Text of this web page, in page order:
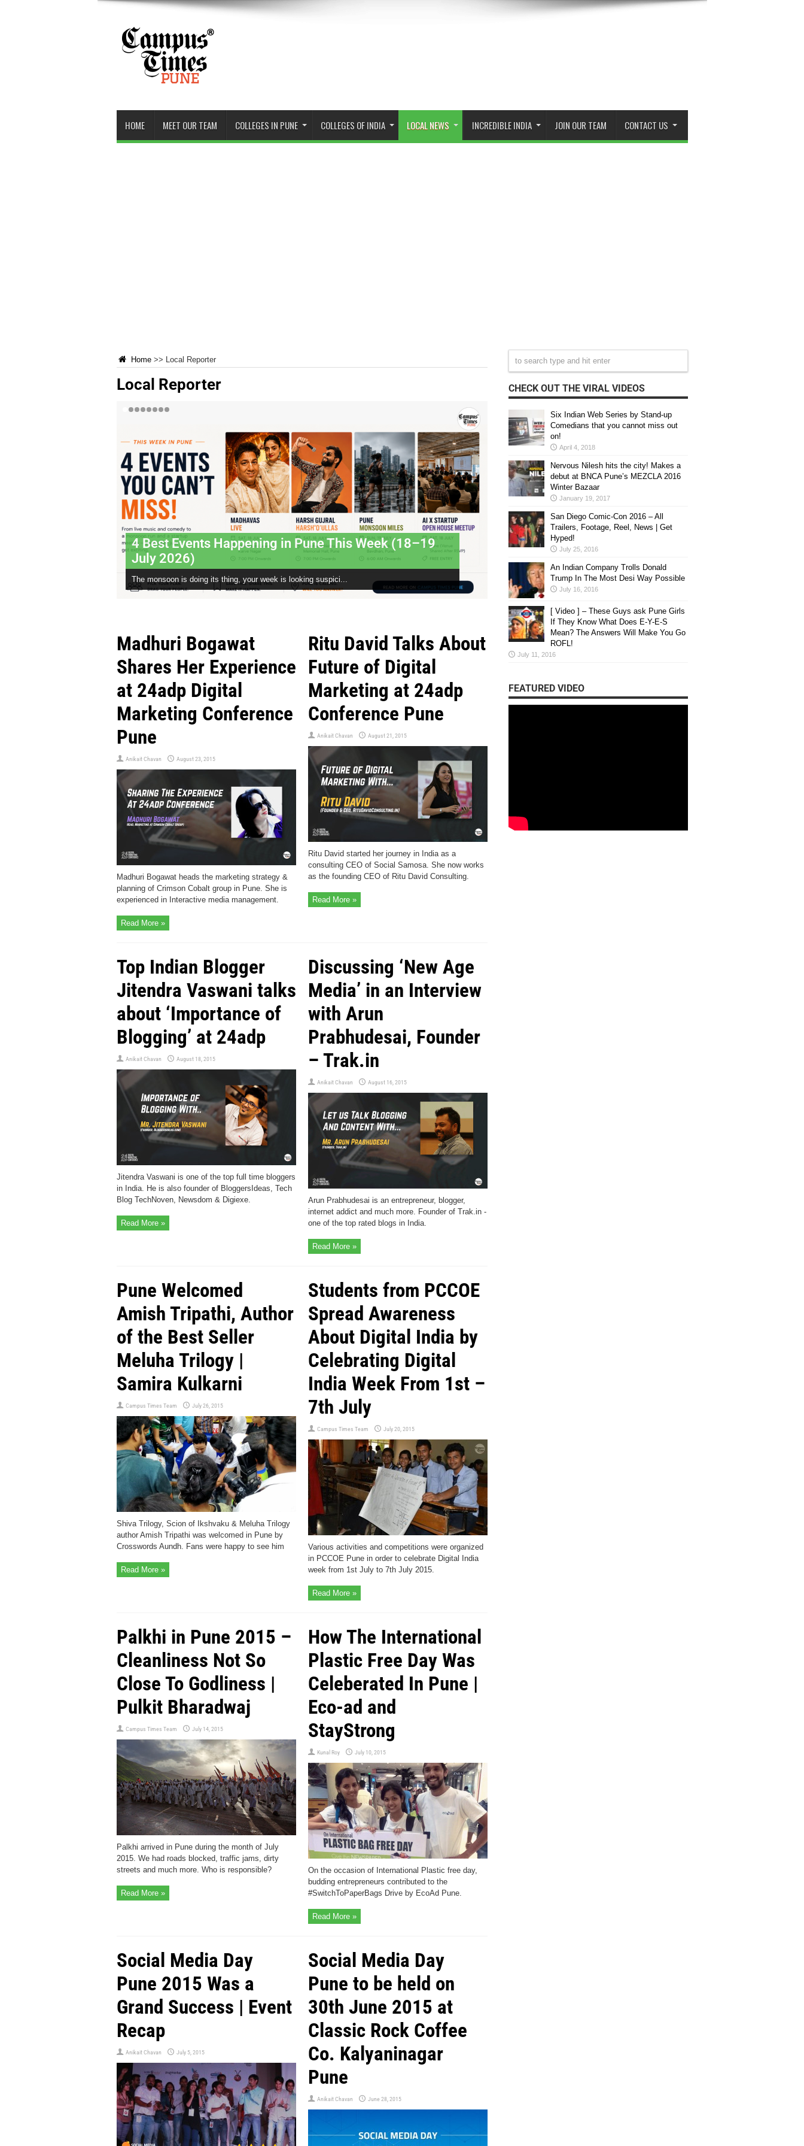
HOME MEET OUR TEAM COLLEGES IN PUNE COLLEGES OF INDIA LOCAL NEWS INCREDIBLE INDIA JOIN OUR TEAM CONTACT US
Home >> Local Reporter
Local Reporter
4 Best Events Happening in Pune This Week (18–19
July 2026)
The monsoon is doing its thing, your week is looking suspici...
Unmute : Where Students Learn Through
Conversations & Ideas
The Story Behind Unmute Unmute began with a simple conversat...
Madhuri Bogawat
Shares Her Experience
at 24adp Digital
Marketing Conference
Pune
Anikait Chavan August 23, 2015
Madhuri Bogawat heads the marketing strategy &
planning of Crimson Cobalt group in Pune. She is
experienced in Interactive media management.
Read More »
Ritu David Talks About
Future of Digital
Marketing at 24adp
Conference Pune
Anikait Chavan August 21, 2015
Ritu David started her journey in India as a
consulting CEO of Social Samosa. She now works
as the founding CEO of Ritu David Consulting.
Read More »
Top Indian Blogger
Jitendra Vaswani talks
about ‘Importance of
Blogging’ at 24adp
Anikait Chavan August 18, 2015
Jitendra Vaswani is one of the top full time bloggers
in India. He is also founder of BloggersIdeas, Tech
Blog TechNoven, Newsdom & Digiexe.
Read More »
Discussing ‘New Age
Media’ in an Interview
with Arun
Prabhudesai, Founder
– Trak.in
Anikait Chavan August 16, 2015
Arun Prabhudesai is an entrepreneur, blogger,
internet addict and much more. Founder of Trak.in -
one of the top rated blogs in India.
Read More »
Pune Welcomed
Amish Tripathi, Author
of the Best Seller
Meluha Trilogy |
Samira Kulkarni
Campus Times Team July 26, 2015
Shiva Trilogy, Scion of Ikshvaku & Meluha Trilogy
author Amish Tripathi was welcomed in Pune by
Crosswords Aundh. Fans were happy to see him
Read More »
Students from PCCOE
Spread Awareness
About Digital India by
Celebrating Digital
India Week From 1st –
7th July
Campus Times Team July 20, 2015
Various activities and competitions were organized
in PCCOE Pune in order to celebrate Digital India
week from 1st July to 7th July 2015.
Read More »
Palkhi in Pune 2015 –
Cleanliness Not So
Close To Godliness |
Pulkit Bharadwaj
Campus Times Team July 14, 2015
Palkhi arrived in Pune during the month of July
2015. We had roads blocked, traffic jams, dirty
streets and much more. Who is responsible?
Read More »
How The International
Plastic Free Day Was
Celeberated In Pune |
Eco-ad and
StayStrong
Kunal Roy July 10, 2015
On the occasion of International Plastic free day,
budding entrepreneurs contributed to the
#SwitchToPaperBags Drive by EcoAd Pune.
Read More »
Social Media Day
Pune 2015 Was a
Grand Success | Event
Recap
Anikait Chavan July 5, 2015
Social Media Day
Pune to be held on
30th June 2015 at
Classic Rock Coffee
Co. Kalyaninagar
Pune
Anikait Chavan June 28, 2015
CHECK OUT THE VIRAL VIDEOS
Six Indian Web Series by Stand-up
Comedians that you cannot miss out
on!
April 4, 2018
Nervous Nilesh hits the city! Makes a
debut at BNCA Pune’s MEZCLA 2016
Winter Bazaar
January 19, 2017
San Diego Comic-Con 2016 – All
Trailers, Footage, Reel, News | Get
Hyped!
July 25, 2016
An Indian Company Trolls Donald
Trump In The Most Desi Way Possible
July 16, 2016
[ Video ] – These Guys ask Pune Girls
If They Know What Does E-Y-E-S
Mean? The Answers Will Make You Go
ROFL!
July 11, 2016
FEATURED VIDEO